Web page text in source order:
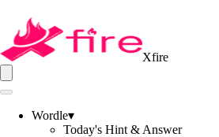
Xfire
Wordle▾
Today's Hint & Answer